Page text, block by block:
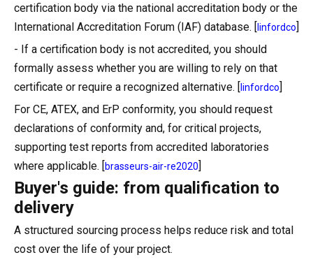
certification body via the national accreditation body or the
International Accreditation Forum (IAF) database. [linfordco]
- If a certification body is not accredited, you should
formally assess whether you are willing to rely on that
certificate or require a recognized alternative. [linfordco]
For CE, ATEX, and ErP conformity, you should request
declarations of conformity and, for critical projects,
supporting test reports from accredited laboratories
where applicable. [brasseurs-air-re2020]
Buyer's guide: from qualification to
delivery
A structured sourcing process helps reduce risk and total
cost over the life of your project.